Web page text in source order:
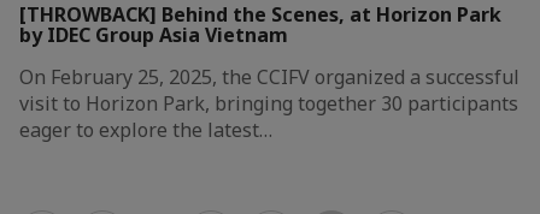
[THROWBACK] Behind the Scenes, at Horizon Park
by IDEC Group Asia Vietnam
On February 25, 2025, the CCIFV organized a successful
visit to Horizon Park, bringing together 30 participants
eager to explore the latest…